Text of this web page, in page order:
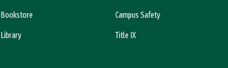
Bookstore
Library
Campus Safety
Title IX